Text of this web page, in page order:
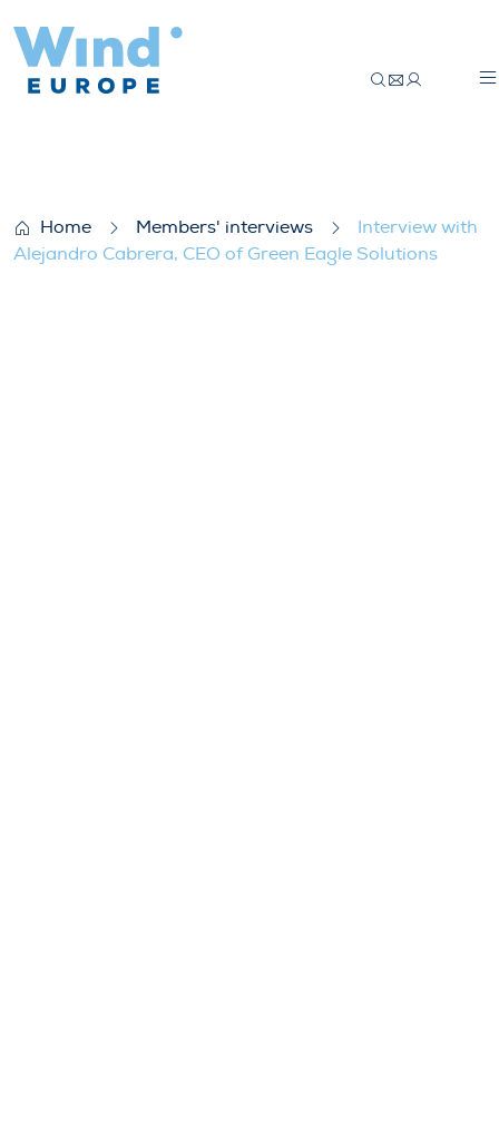
Home Members' interviews
Interview with
Alejandro Cabrera, CEO of Green Eagle Solutions